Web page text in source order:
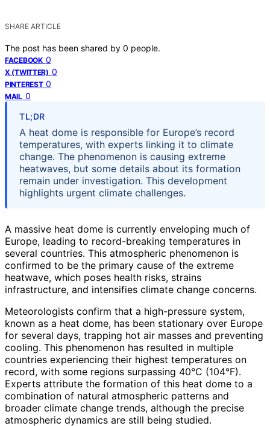
SHARE ARTICLE
The post has been shared by 0 people.
FACEBOOK 0
X (TWITTER) 0
PINTEREST 0
MAIL 0
TL;DR
A heat dome is responsible for Europe’s record
temperatures, with experts linking it to climate
change. The phenomenon is causing extreme
heatwaves, but some details about its formation
remain under investigation. This development
highlights urgent climate challenges.
A massive heat dome is currently enveloping much of
Europe, leading to record-breaking temperatures in
several countries. This atmospheric phenomenon is
confirmed to be the primary cause of the extreme
heatwave, which poses health risks, strains
infrastructure, and intensifies climate change concerns.
Meteorologists confirm that a high-pressure system,
known as a heat dome, has been stationary over Europe
for several days, trapping hot air masses and preventing
cooling. This phenomenon has resulted in multiple
countries experiencing their highest temperatures on
record, with some regions surpassing 40°C (104°F).
Experts attribute the formation of this heat dome to a
combination of natural atmospheric patterns and
broader climate change trends, although the precise
atmospheric dynamics are still being studied.